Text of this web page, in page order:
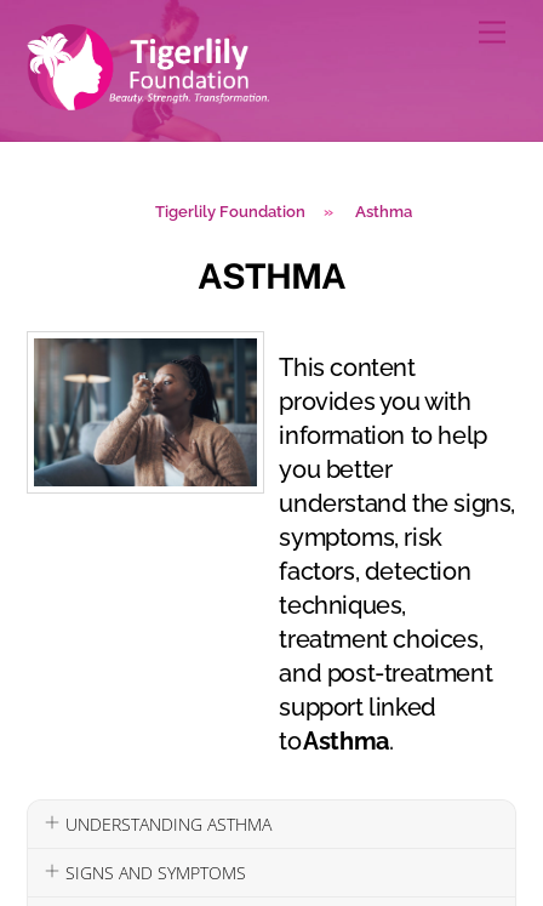
content
Tigerlily Foundation » Asthma
ASTHMA
This content
provides you with
information to help
you better
understand the signs,
symptoms, risk
factors, detection
techniques,
treatment choices,
and post-treatment
support linked
toAsthma.
UNDERSTANDING ASTHMA
SIGNS AND SYMPTOMS